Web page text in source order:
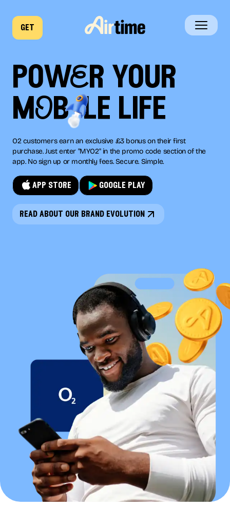
business
company
news
get
powEr your
mOb le life
O2 customers earn an exclusive £3 bonus on their first
purchase. Just enter "MYO2" in the promo code section of the
app. No sign up or monthly fees. Secure. Simple.
app store google play
read about our brand evolution